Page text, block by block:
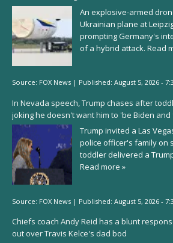
An explosive-armed
Ukrainian plane at
prompting Germany's
of a hybrid attack. Read
Source: FOX News | Published: August 5, 2026 -
In Nevada speech, Trump chases after
joking he doesn't want him to 'be Biden and
Trump invited a Las
police officer's family on
toddler delivered a
Read more »
Source: FOX News | Published: August 5, 2026 -
Chiefs coach Andy Reid has a blunt
out over Travis Kelce's dad bod